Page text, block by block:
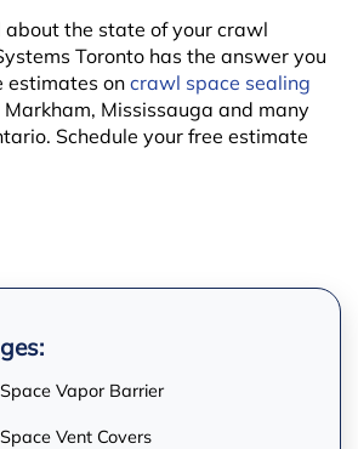
about the state of your crawl
Toronto has the answer you
estimates on crawl space sealing
Markham, Mississauga and many
Schedule your free estimate
Vapor Barrier
Vent Covers